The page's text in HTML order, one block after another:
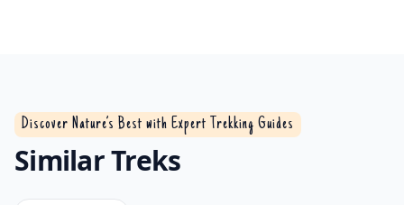
Discover Nature’s Best with Expert Trekking Guides
Similar Treks